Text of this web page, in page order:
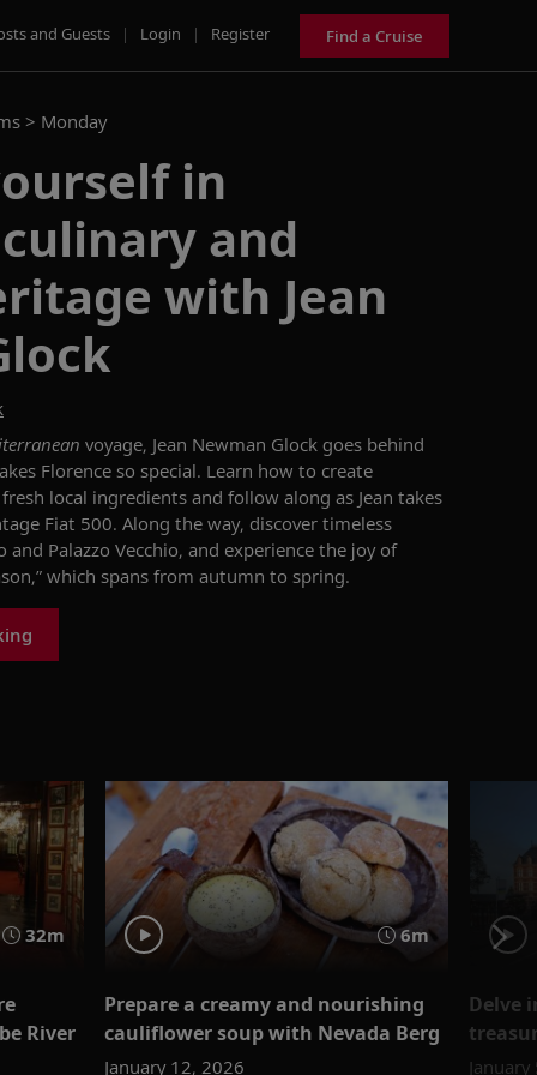
and Guests | Login | Register Find a Cruise
> Monday
in
culinary and
with Jean
voyage, Jean Newman Glock goes behind
Florence so special. Learn how to create
local ingredients and follow along as Jean takes
Fiat 500. Along the way, discover timeless
Palazzo Vecchio, and experience the joy of
which spans from autumn to spring.
32m
River
6m
Prepare a creamy and nourishing
cauliflower soup with Nevada Berg
January 12, 2026
Delve